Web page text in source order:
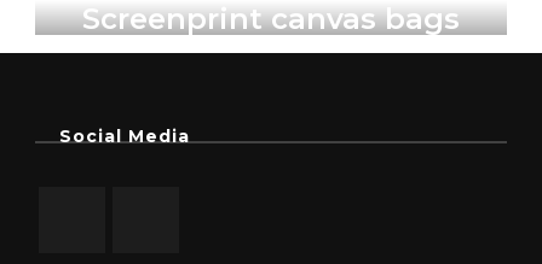
Screenprint canvas bags
Social Media